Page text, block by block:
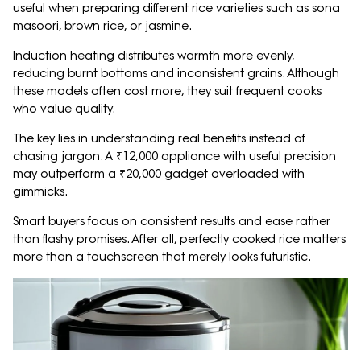
useful when preparing different rice varieties such as sona
masoori, brown rice, or jasmine.
Induction heating distributes warmth more evenly,
reducing burnt bottoms and inconsistent grains. Although
these models often cost more, they suit frequent cooks
who value quality.
The key lies in understanding real benefits instead of
chasing jargon. A ₹12,000 appliance with useful precision
may outperform a ₹20,000 gadget overloaded with
gimmicks.
Smart buyers focus on consistent results and ease rather
than flashy promises. After all, perfectly cooked rice matters
more than a touchscreen that merely looks futuristic.